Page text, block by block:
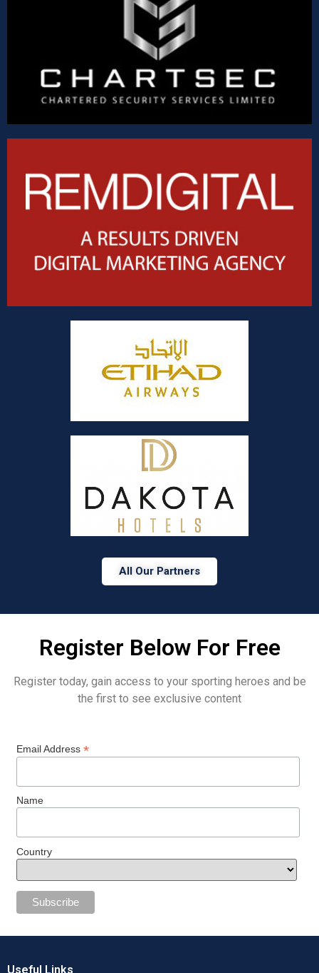
All Our Partners
Register Below For Free
Register today, gain access to your sporting heroes and be
the first to see exclusive content
Email Address *
Name
Country
Useful Links